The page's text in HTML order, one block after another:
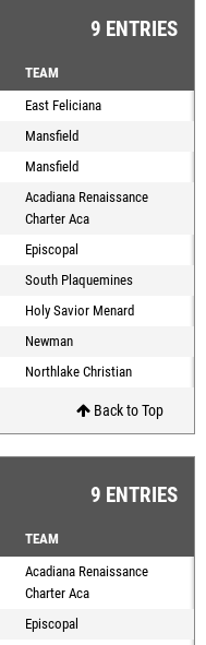
9 ENTRIES
TEAM
East Feliciana
Mansfield
Mansfield
Acadiana Renaissance
Charter Aca
Episcopal
South Plaquemines
Holy Savior Menard
Newman
Northlake Christian
Back to Top
9 ENTRIES
TEAM
Acadiana Renaissance
Charter Aca
Episcopal